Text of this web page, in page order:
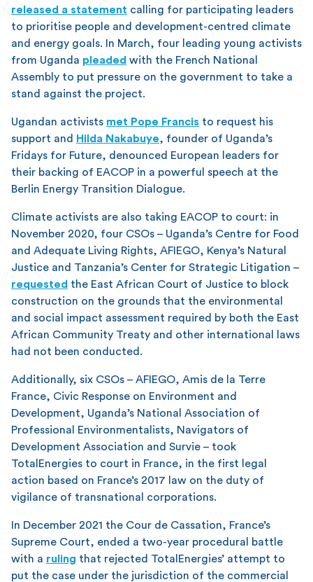
released a statement calling for participating leaders
to prioritise people and development-centred climate
and energy goals. In March, four leading young activists
from Uganda pleaded with the French National
Assembly to put pressure on the government to take a
stand against the project.
Ugandan activists met Pope Francis to request his
support and Hilda Nakabuye, founder of Uganda’s
Fridays for Future, denounced European leaders for
their backing of EACOP in a powerful speech at the
Berlin Energy Transition Dialogue.
Climate activists are also taking EACOP to court: in
November 2020, four CSOs – Uganda’s Centre for Food
and Adequate Living Rights, AFIEGO, Kenya’s Natural
Justice and Tanzania’s Center for Strategic Litigation –
requested the East African Court of Justice to block
construction on the grounds that the environmental
and social impact assessment required by both the East
African Community Treaty and other international laws
had not been conducted.
Additionally, six CSOs – AFIEGO, Amis de la Terre
France, Civic Response on Environment and
Development, Uganda’s National Association of
Professional Environmentalists, Navigators of
Development Association and Survie – took
TotalEnergies to court in France, in the first legal
action based on France’s 2017 law on the duty of
vigilance of transnational corporations.
In December 2021 the Cour de Cassation, France’s
Supreme Court, ended a two-year procedural battle
with a ruling that rejected TotalEnergies’ attempt to
put the case under the jurisdiction of the commercial